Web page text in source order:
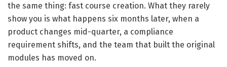
the same thing: fast course creation. What they rarely
show you is what happens six months later, when a
product changes mid-quarter, a compliance
requirement shifts, and the team that built the original
modules has moved on.